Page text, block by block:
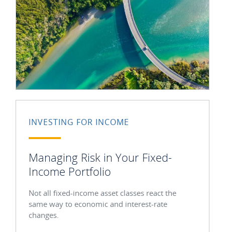
INVESTING FOR INCOME
Managing Risk in Your Fixed-
Income Portfolio
Not all fixed-income asset classes react the
same way to economic and interest-rate
changes.